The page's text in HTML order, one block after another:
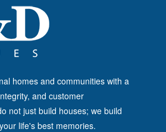
homes and communities with a
and customer
not just build houses; we build
life's best memories.